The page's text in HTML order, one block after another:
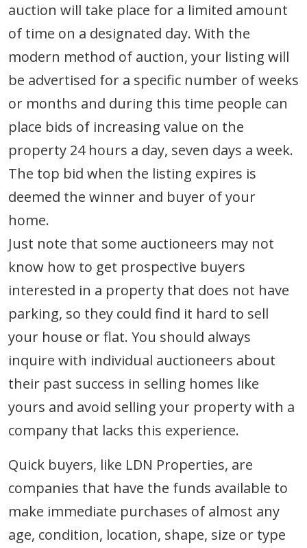
auction will take place for a limited amount
of time on a designated day. With the
modern method of auction, your listing will
be advertised for a specific number of weeks
or months and during this time people can
place bids of increasing value on the
property 24 hours a day, seven days a week.
The top bid when the listing expires is
deemed the winner and buyer of your
home.
Just note that some auctioneers may not
know how to get prospective buyers
interested in a property that does not have
parking, so they could find it hard to sell
your house or flat. You should always
inquire with individual auctioneers about
their past success in selling homes like
yours and avoid selling your property with a
company that lacks this experience.
Quick buyers, like LDN Properties, are
companies that have the funds available to
make immediate purchases of almost any
age, condition, location, shape, size or type